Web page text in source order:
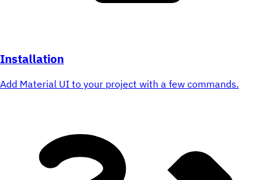
Installation
Add Material UI to your project with a few commands.